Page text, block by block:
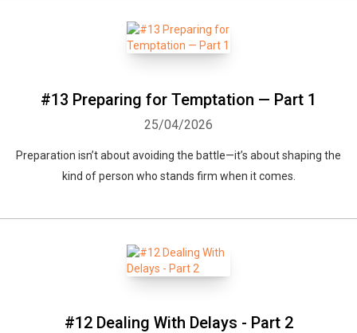
#13 Preparing for Temptation — Part 1
25/04/2026
Preparation isn’t about avoiding the battle—it’s about shaping the
kind of person who stands firm when it comes.
#12 Dealing With Delays - Part 2